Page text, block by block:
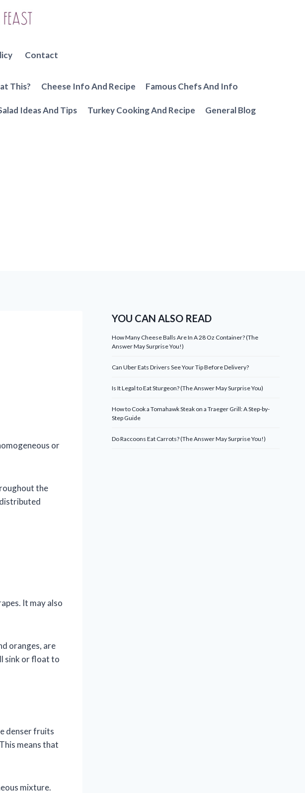
Contact
This? Cheese Info And Recipe Famous Chefs And Info
Ideas And Tips Turkey Cooking And Recipe General Blog
or
the
It may also
oranges, are
sink or float to
denser fruits
means that
mixture.
YOU CAN ALSO READ
How Many Cheese Balls Are In A 28 Oz Container? (The
Answer May Surprise You!)
Can Uber Eats Drivers See Your Tip Before Delivery?
Is It Legal to Eat Sturgeon? (The Answer May Surprise You)
How to Cook a Tomahawk Steak on a Traeger Grill: A Step-by-
Step Guide
Do Raccoons Eat Carrots? (The Answer May Surprise You!)